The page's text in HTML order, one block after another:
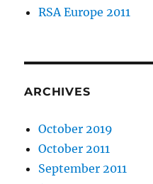
RSA Europe 2011
ARCHIVES
October 2019
October 2011
September 2011